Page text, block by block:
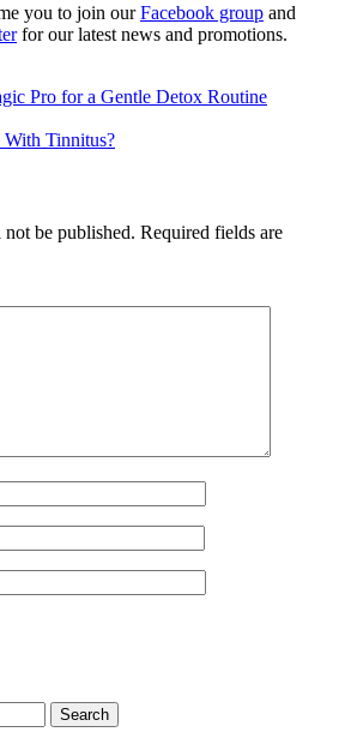
you to join ourFacebook group and
for our latest news and promotions.
Pro for a Gentle Detox Routine
Tinnitus?
be published. Required fields are
Search